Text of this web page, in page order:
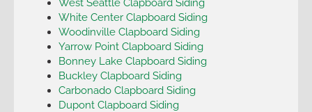
West Seattle Clapboard Siding
White Center Clapboard Siding
Woodinville Clapboard Siding
Yarrow Point Clapboard Siding
Bonney Lake Clapboard Siding
Buckley Clapboard Siding
Carbonado Clapboard Siding
Dupont Clapboard Siding